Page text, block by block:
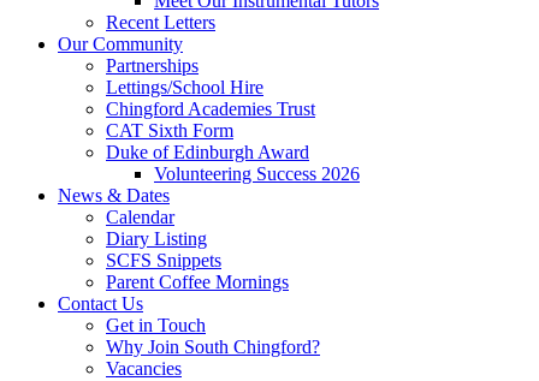
Recent Letters
Our Community
Partnerships
Lettings/School Hire
Chingford Academies Trust
CAT Sixth Form
Duke of Edinburgh Award
Volunteering Success 2026
News & Dates
Calendar
Diary Listing
SCFS Snippets
Parent Coffee Mornings
Contact Us
Get in Touch
Why Join South Chingford?
Vacancies